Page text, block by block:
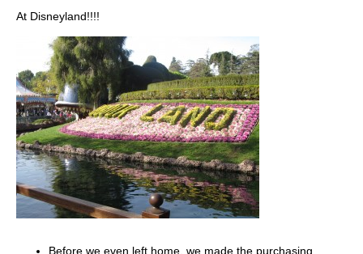
At Disneyland!!!!
Before we even left home, we made the purchasing